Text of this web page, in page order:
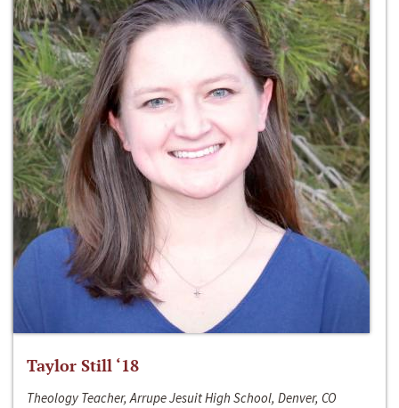
Taylor Still ‘18
Theology Teacher, Arrupe Jesuit High School, Denver, CO